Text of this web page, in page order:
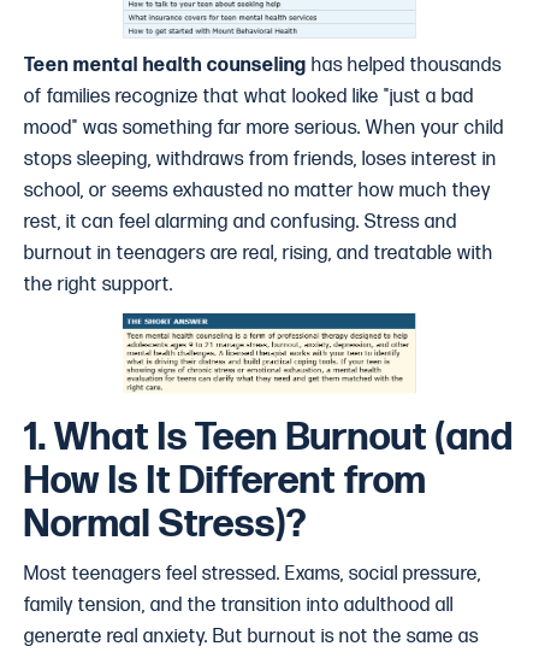
Teen mental health counseling has helped thousands
of families recognize that what looked like "just a bad
mood" was something far more serious. When your child
stops sleeping, withdraws from friends, loses interest in
school, or seems exhausted no matter how much they
rest, it can feel alarming and confusing. Stress and
burnout in teenagers are real, rising, and treatable with
the right support.
1. What Is Teen Burnout (and
How Is It Different from
Normal Stress)?
Most teenagers feel stressed. Exams, social pressure,
family tension, and the transition into adulthood all
generate real anxiety. But burnout is not the same as